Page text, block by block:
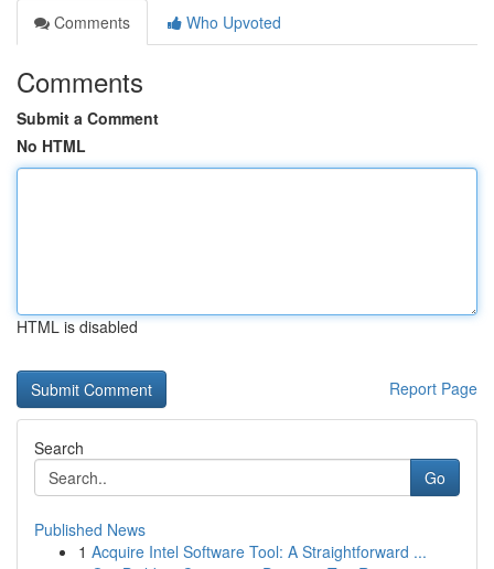
Comments
Who Upvoted
Comments
Submit a Comment
No HTML
HTML is disabled
Report Page
Search
Go
Published News
1 Acquire Intel Software Tool: A Straightforward ...